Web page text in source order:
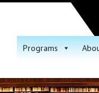
Programs